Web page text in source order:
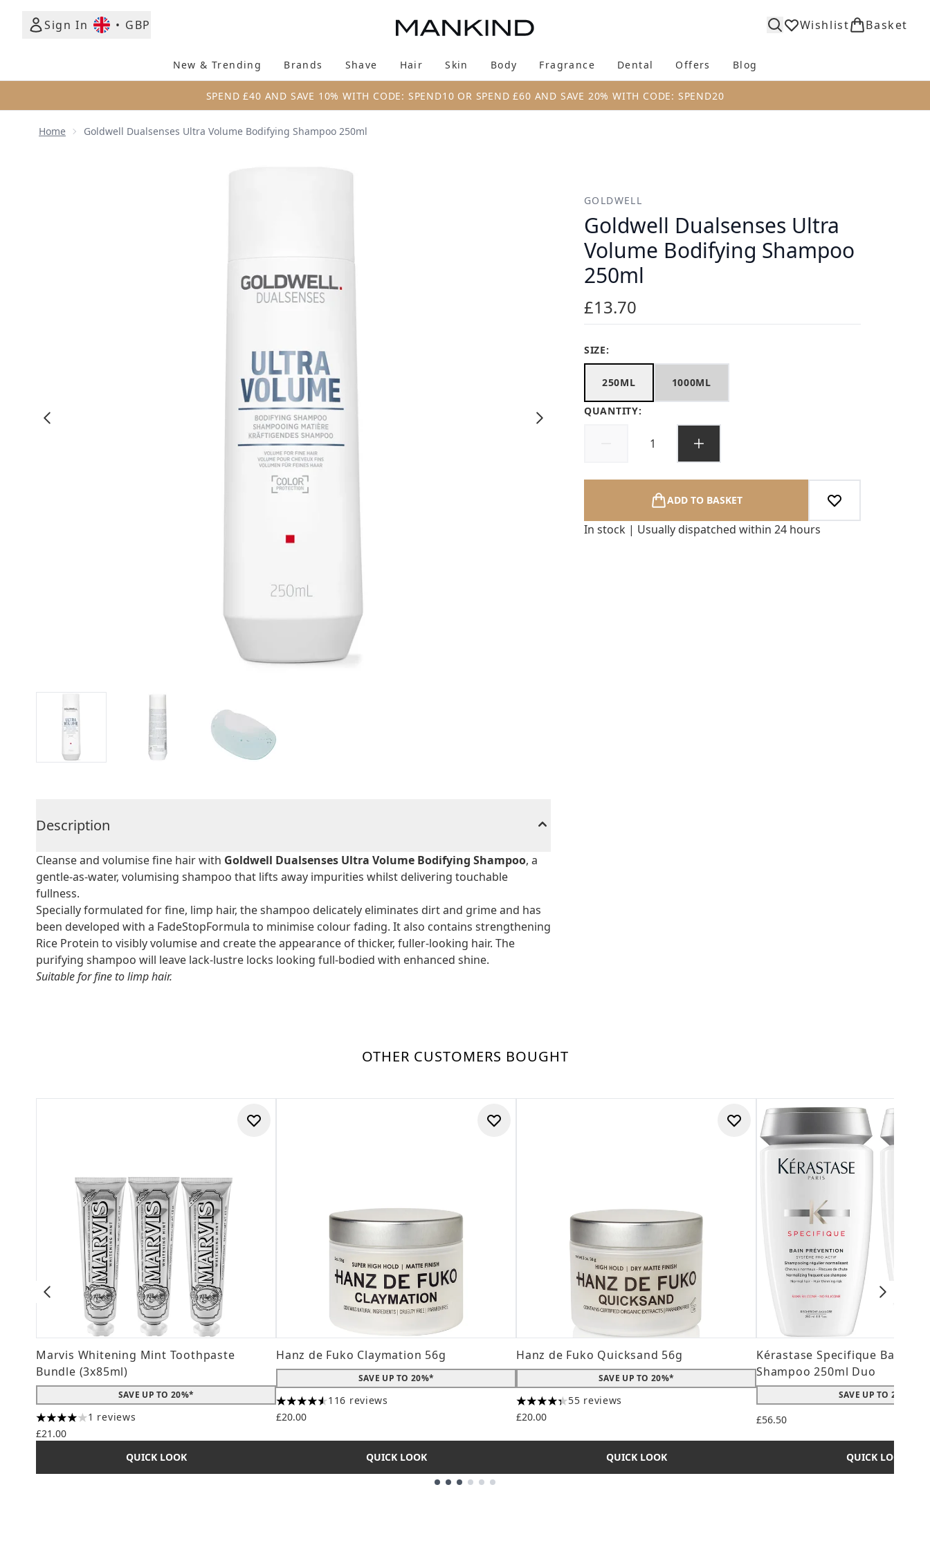
Sign In
• GBP Wishlist Basket
New & Trending Enter submenu (New & Trending)
Brands Enter submenu (Brands)
Shave Enter submenu (Shave)
Hair Enter submenu (Hair)
Skin Enter submenu (Skin)
Body Enter submenu (Body)
Fragrance Enter submenu (Fragrance)
Dental Enter submenu (Dental)
Offers Blog
SPEND £40 AND SAVE 10% WITH CODE: SPEND10 OR SPEND £60 AND SAVE 20% WITH CODE: SPEND20
Home Goldwell Dualsenses Ultra Volume Bodifying Shampoo 250ml
Now showing image 1 Goldwell Dualsenses Ultra Volume Bodifying Shampoo 250ml
GOLDWELL
Goldwell Dualsenses Ultra
Volume Bodifying Shampoo
250ml
£13.70
SIZE:
250ML 1000ML
QUANTITY:
ADD TO BASKET
In stock | Usually dispatched within 24 hours
Description
Cleanse and volumise fine hair with Goldwell Dualsenses Ultra Volume Bodifying Shampoo, a
gentle-as-water, volumising shampoo that lifts away impurities whilst delivering touchable
fullness.
Specially formulated for fine, limp hair, the shampoo delicately eliminates dirt and grime and has
been developed with a FadeStopFormula to minimise colour fading. It also contains strengthening
Rice Protein to visibly volumise and create the appearance of thicker, fuller-looking hair. The
purifying shampoo will leave lack-lustre locks looking full-bodied with enhanced shine.
Suitable for fine to limp hair.
OTHER CUSTOMERS BOUGHT
Marvis Whitening Mint Toothpaste
Bundle (3x85ml)
SAVE UP TO 20%*
4 stars out of a maximum of 5
1 reviews
£21.00
QUICK LOOK
Hanz de Fuko Claymation 56g
SAVE UP TO 20%*
4.56 stars out of a maximum of 5
116 reviews
£20.00
QUICK LOOK
Hanz de Fuko Quicksand 56g
SAVE UP TO 20%*
4.31 stars out of a maximum of 5
55 reviews
£20.00
QUICK LOOK
Kérastase Specifique Bain
Shampoo 250ml Duo
SAVE UP TO 20%*
£56.50
QUICK LOOK